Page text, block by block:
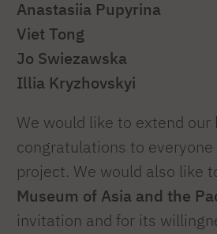
Anastasiia Pupyrina
Viet Tong
Jo Swiezawska
Illia Kryzhovskyi
We would like to extend our
congratulations to
project. We would also like
Museum of Asia and the
invitation and for its